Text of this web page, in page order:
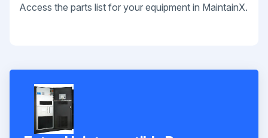
Access the parts list for your equipment in MaintainX.